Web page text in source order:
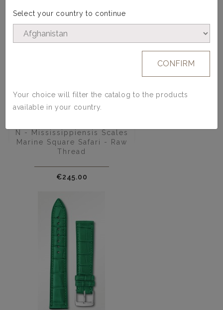
N - Mississippiensis Scales
Marine Square Safari - Raw
Thread
Price
€245.00
Select your country to continue
CONFIRM
Your choice will filter the catalog to the products
available in your country.